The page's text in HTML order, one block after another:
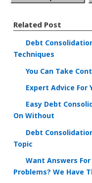
Related Post
Debt
Techniques
You Can Take
Expert Advice For
Easy Debt
On Without
Debt
Topic
Want Answers
Problems? We Have